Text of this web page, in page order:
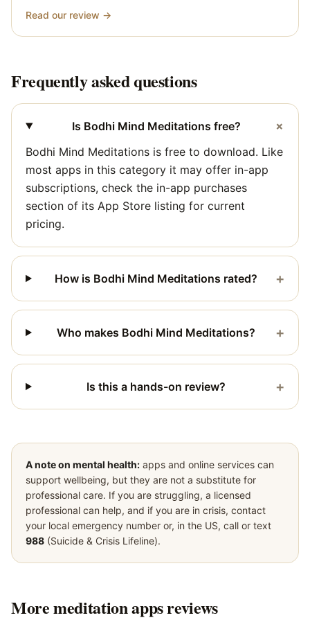
Read our review →
Frequently asked questions
Is Bodhi Mind Meditations free? +
Bodhi Mind Meditations is free to download. Like
most apps in this category it may offer in-app
subscriptions, check the in-app purchases
section of its App Store listing for current
pricing.
How is Bodhi Mind Meditations rated? +
Who makes Bodhi Mind Meditations? +
Is this a hands-on review? +
A note on mental health: apps and online services can
support wellbeing, but they are not a substitute for
professional care. If you are struggling, a licensed
professional can help, and if you are in crisis, contact
your local emergency number or, in the US, call or text
988 (Suicide & Crisis Lifeline).
Moremeditation appsreviews